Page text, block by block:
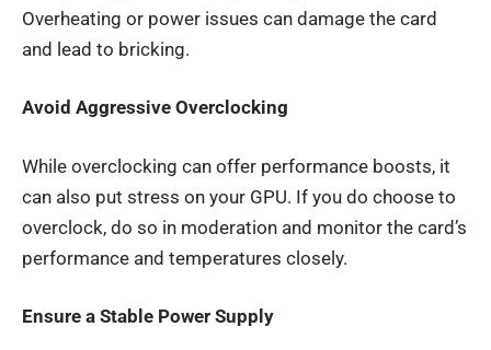
Overheating or power issues can damage the card
and lead to bricking.
Avoid Aggressive Overclocking
While overclocking can offer performance boosts, it
can also put stress on your GPU. If you do choose to
overclock, do so in moderation and monitor the card’s
performance and temperatures closely.
Ensure a Stable Power Supply